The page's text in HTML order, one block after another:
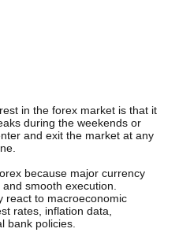
in the forex market is that it
during the weekends or
and exit the market at any
because major currency
smooth execution.
react to macroeconomic
rates, inflation data,
bank policies.